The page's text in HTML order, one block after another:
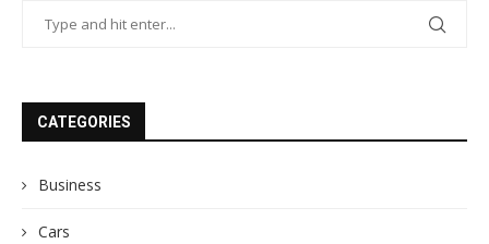
CATEGORIES
Business
Cars